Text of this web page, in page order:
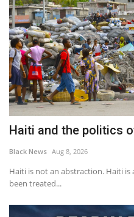
Give Back
Love & Loss
History
Gallery Videos
Contact Info@blacknews.uk
Haiti and the politics
Black News Aug 8, 2026
Haiti is not an abstraction. Haiti
been treated...